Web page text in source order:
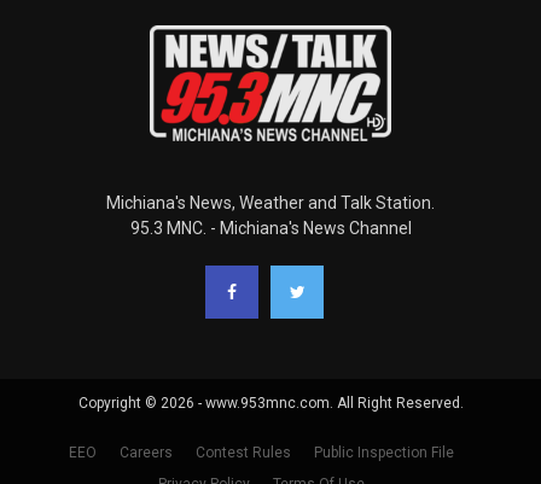
Michiana's News, Weather and Talk Station.
95.3 MNC. - Michiana's News Channel
Copyright © 2026 - www.953mnc.com. All Right Reserved.
EEO Careers Contest Rules
Public Inspection File